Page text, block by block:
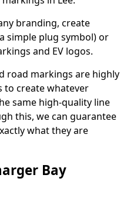
branding, create
simple plug symbol) or
and EV logos.
road markings are highly
to create whatever
same high-quality line
this, we can guarantee
what they are
Bay